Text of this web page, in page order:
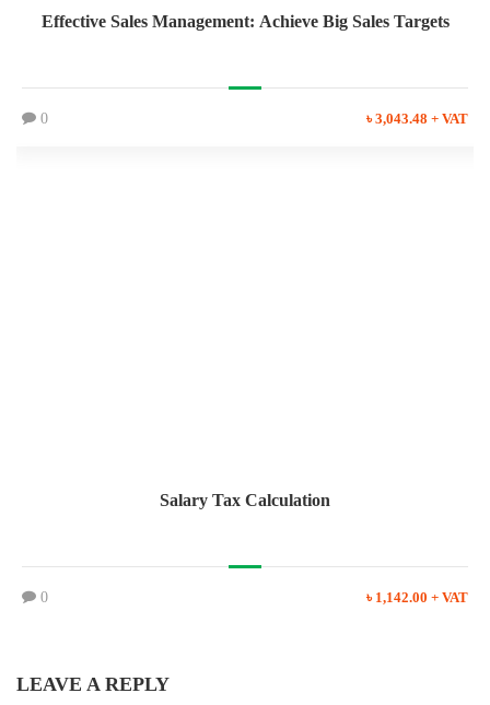
Effective Sales Management: Achieve Big Sales Targets
0 ৳ 3,043.48 + VAT
Salary Tax Calculation
0 ৳ 1,142.00 + VAT
LEAVE A REPLY